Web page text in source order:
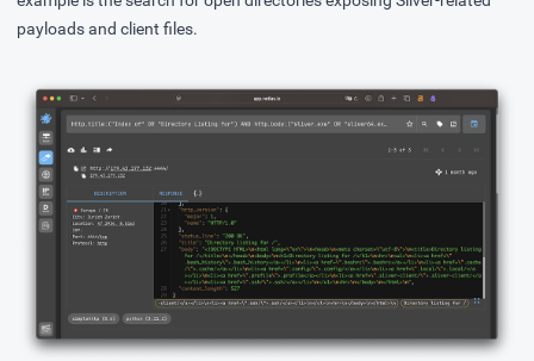
payloads and client files.